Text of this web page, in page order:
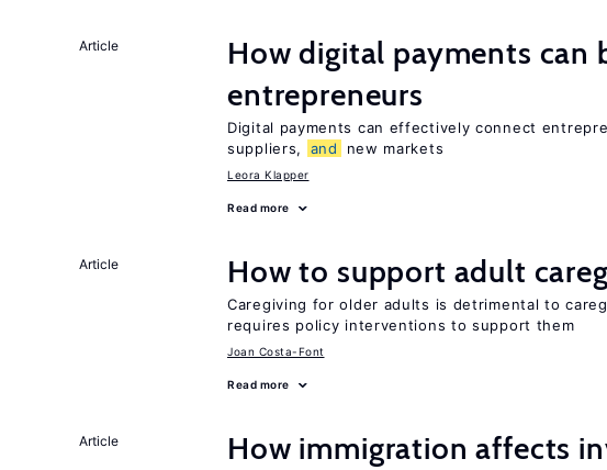
Article
How digital payments can
entrepreneurs
Digital payments can effectively connect
suppliers,
and new markets
Leora Klapper
Read more
Article How to support adult
Caregiving for older adults is detrimental to
requires policy interventions to support them
Joan Costa-Font
Read more
Article
How immigration affects